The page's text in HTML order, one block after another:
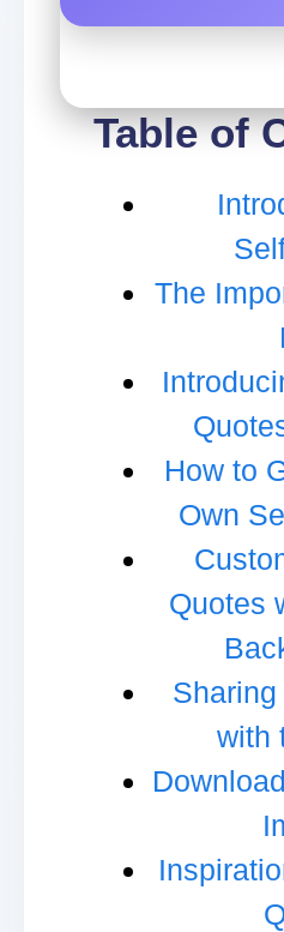
Table of
The
How to
Own
Quotes
Sharing
with